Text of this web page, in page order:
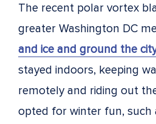
The recent polar vortex
greater Washington DC
and ice and ground the
stayed indoors, keeping
remotely and riding out
opted for winter fun, such